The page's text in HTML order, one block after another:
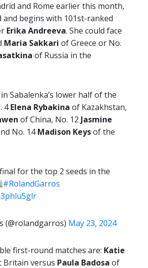
and Rome earlier this month,
and begins with 101st-ranked
Erika Andreeva. She could face
Maria Sakkari of Greece or No.
of Russia in the
Sabalenka’s lower half of the
4Elena Rybakina of Kazakhstan,
of China, No. 12 Jasmine
No. 14Madison Keysof the
for the top 2 seeds in the
#RolandGarros
(@rolandgarros) May 23, 2024
first-round matches are: Katie
Britain versus Paula Badosa of